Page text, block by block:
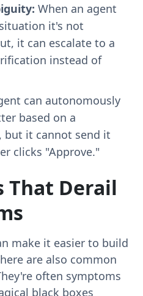
When an agent
it's not
it can escalate to a
instead of
can autonomously
based on a
but it cannot send it
clicks "Approve."
Derail
make it easier to build
are also common
often symptoms
black boxes